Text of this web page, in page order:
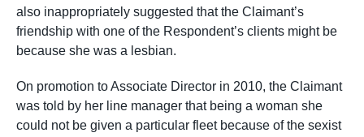
also inappropriately suggested that the Claimant’s
friendship with one of the Respondent’s clients might be
because she was a lesbian.
On promotion to Associate Director in 2010, the Claimant
was told by her line manager that being a woman she
could not be given a particular fleet because of the sexist